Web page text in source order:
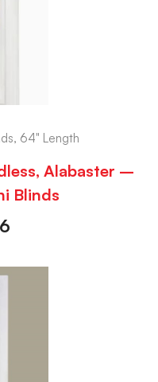
64" Length
Alabaster –
Blinds